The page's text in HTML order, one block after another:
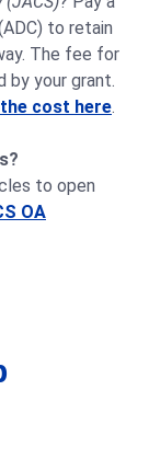
to retain
The fee for
by your grant.
cost here.
to open
OA